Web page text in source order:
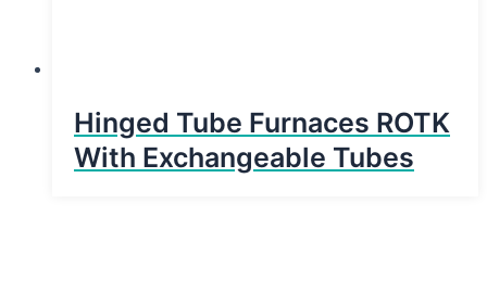
Hinged Tube Furnaces ROTK
With Exchangeable Tubes